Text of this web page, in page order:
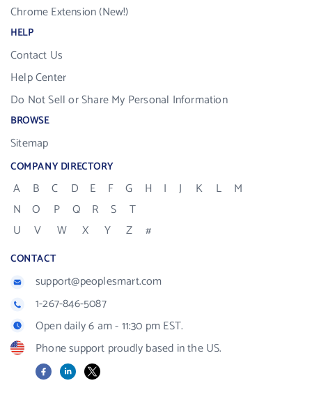
Chrome Extension (New!)
HELP
Contact Us
Help Center
Do Not Sell or Share My Personal Information
BROWSE
Sitemap
COMPANY DIRECTORY
A B C D E F G H I J K L
M
N
O P Q R S
T
U
V W X Y Z #
CONTACT
support@peoplesmart.com
1-267-846-5087
Open daily 6 am - 11:30 pm EST.
Phone support proudly based in the US.
FacebookLinkedIn
X